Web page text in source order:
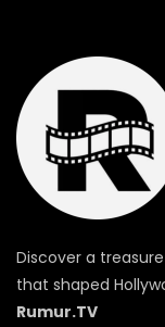
Discover a
that shaped
Rumur.TV